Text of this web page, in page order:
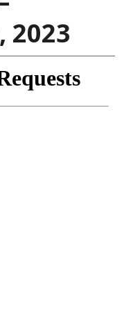
2023